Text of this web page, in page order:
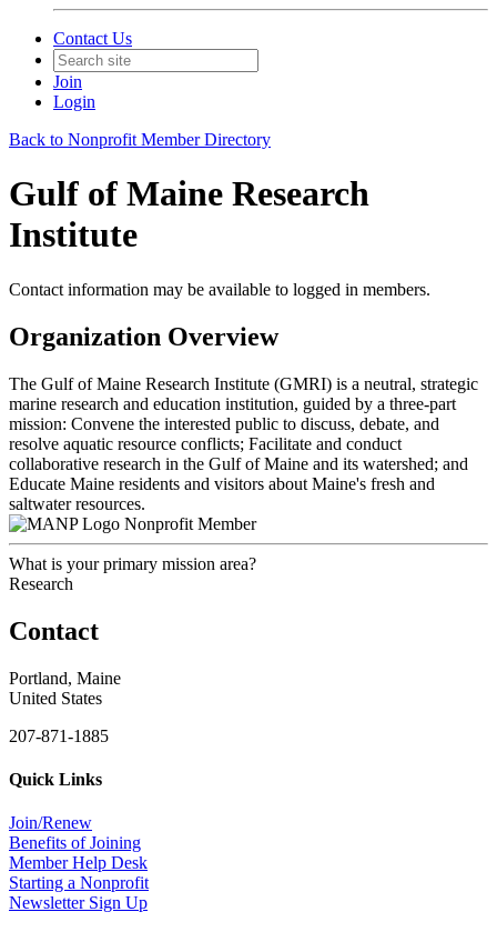
Contact Us
Join
Login
Back to Nonprofit Member Directory
Gulf of Maine Research
Institute
Contact information may be available to logged in members.
Organization Overview
The Gulf of Maine Research Institute (GMRI) is a neutral, strategic
marine research and education institution, guided by a three-part
mission: Convene the interested public to discuss, debate, and
resolve aquatic resource conflicts; Facilitate and conduct
collaborative research in the Gulf of Maine and its watershed; and
Educate Maine residents and visitors about Maine's fresh and
saltwater resources.
Nonprofit Member
What is your primary mission area?
Research
Contact
Portland, Maine
United States
207-871-1885
Quick Links
Join/Renew
Benefits of Joining
Member Help Desk
Starting a Nonprofit
Newsletter Sign Up